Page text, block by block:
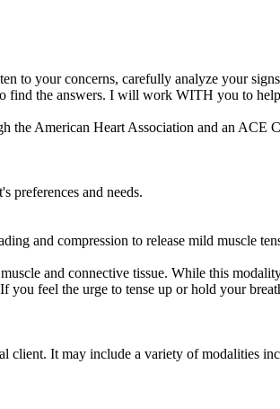
to your concerns, carefully analyze your
find the answers. I will work WITH you to
the American Heart Association and an ACE
preferences and needs.
and compression to release mild muscle
and connective tissue. While this
feel the urge to tense up or hold your
client. It may include a variety of modalities